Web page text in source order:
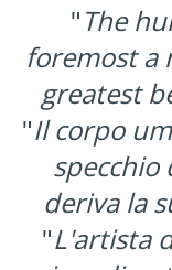
"The
foremost a
greatest
"Il corpo
specchio
deriva la
"L'artista